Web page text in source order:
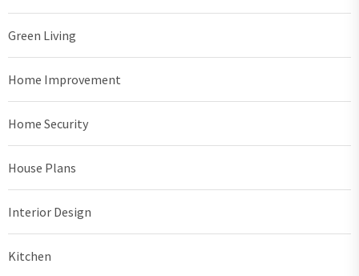
Green Living
Home Improvement
Home Security
House Plans
Interior Design
Kitchen